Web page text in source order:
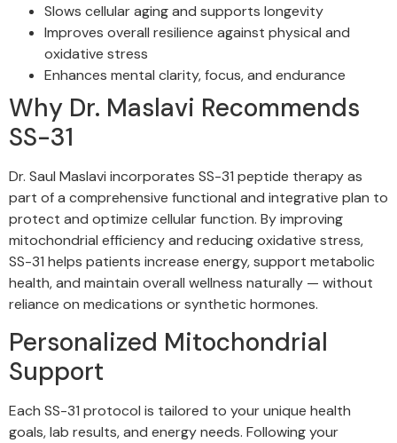
Slows cellular aging and supports longevity
Improves overall resilience against physical and
oxidative stress
Enhances mental clarity, focus, and endurance
Why Dr. Maslavi Recommends
SS-31
Dr. Saul Maslavi incorporates SS-31 peptide therapy as
part of a comprehensive functional and integrative plan to
protect and optimize cellular function. By improving
mitochondrial efficiency and reducing oxidative stress,
SS-31 helps patients increase energy, support metabolic
health, and maintain overall wellness naturally — without
reliance on medications or synthetic hormones.
Personalized Mitochondrial
Support
Each SS-31 protocol is tailored to your unique health
goals, lab results, and energy needs. Following your